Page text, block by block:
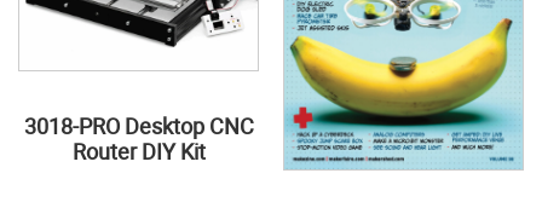
3018-PRO Desktop CNC
Router DIY Kit